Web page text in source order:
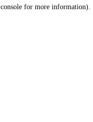
console for more information).